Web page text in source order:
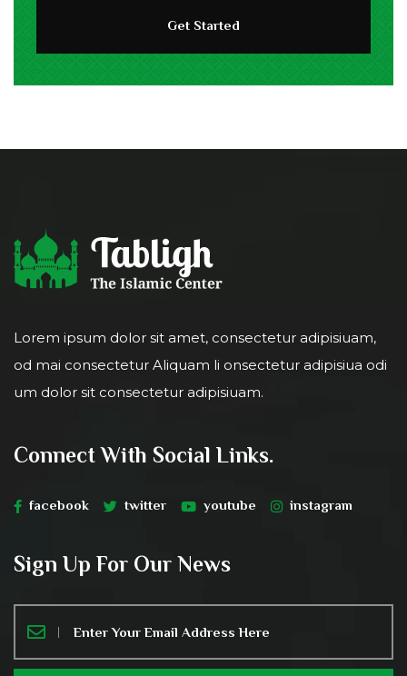
Lorem ipsum dolor sit amet, consectetur adipisiuam,
od mai consectetur Aliquam li onsectetur adipisiua odi
um dolor sit consectetur adipisiuam.
Connect With Social Links.
facebook twitter youtube instagram
Sign Up For Our News